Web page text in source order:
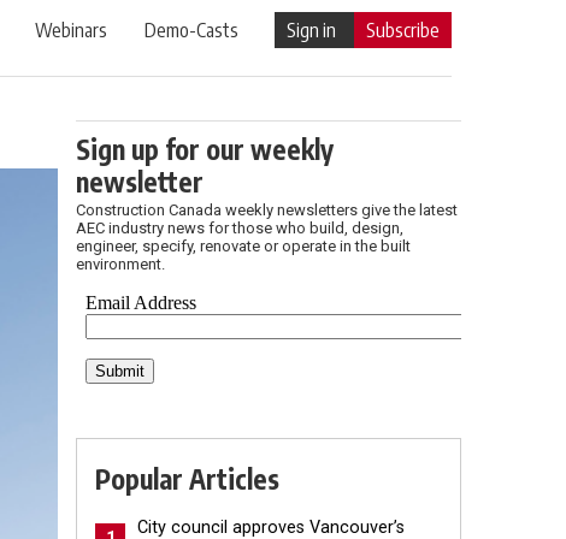
Webinars Demo-Casts Sign in Subscribe
Sign up for our weekly
newsletter
Construction Canada weekly newsletters give the latest
AEC industry news for those who build, design,
engineer, specify, renovate or operate in the built
environment.
Popular Articles
City council approves Vancouver’s